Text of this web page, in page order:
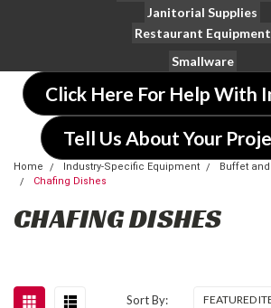
Janitorial Supplies
Restaurant Equipment
Smallware
Click Here For Help With
Tell Us About Your
Home Industry-Specific Equipment
Buffet
Chafing Dishes
CHAFING DISHES
Sort By: